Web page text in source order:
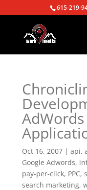
615-219-
Oct 16, 2007| api,
Google Adwords,
pay-per-click, PPC,
search marketing,